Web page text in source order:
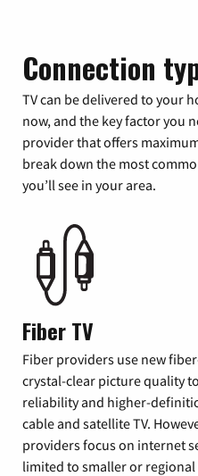
Connection
TV can be delivered to your
now, and the key factor you
provider that offers
break down the most
you’ll see in your area.
Fiber TV
Fiber providers use new
crystal-clear picture quality
reliability and higher-
cable and satellite TV.
providers focus on internet
limited to smaller or